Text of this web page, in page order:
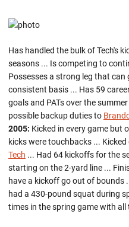
Has handled the bulk of Tech's
seasons ... Is competing to
Possesses a strong leg that can
consistent basis ... Has 59
goals and PATs over the
possible backup duties to
2005: Kicked in every game but
kicks were touchbacks ...
Tech ... Had 64 kickoffs for the
starting on the 2-yard line ...
have a kickoff go out of bounds
had a 430-pound squat during
times in the spring game with all